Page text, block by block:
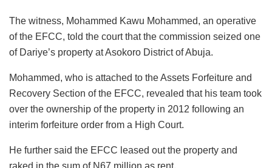
The witness, Mohammed Kawu Mohammed, an operative
of the EFCC, told the court that the commission seized one
of Dariye’s property at Asokoro District of Abuja.
Mohammed, who is attached to the Assets Forfeiture and
Recovery Section of the EFCC, revealed that his team took
over the ownership of the property in 2012 following an
interim forfeiture order from a High Court.
He further said the EFCC leased out the property and
raked in the sum of N67 million as rent.